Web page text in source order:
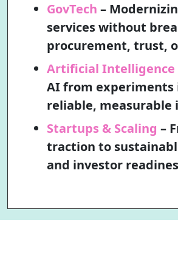
GovTech –
services without
procurement, trust,
Artificial Intelligence
AI from experiments
reliable, measurable
Startups & Scaling –
traction to
and investor